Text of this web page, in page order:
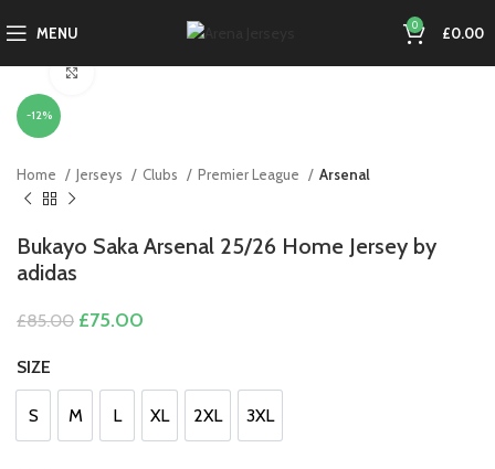
MENU 0 £0.00
-12%
Home Jerseys Clubs Premier League Arsenal
Bukayo Saka Arsenal 25/26 Home Jersey by
adidas
£85.00 Original
£85.00.
£75.00
£75.00.
SIZE
S
S M
M L
L XL
XL 2XL
2XL 3XL
3XL